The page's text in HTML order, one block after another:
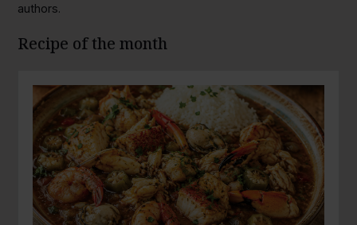
authors.
Recipe of the month